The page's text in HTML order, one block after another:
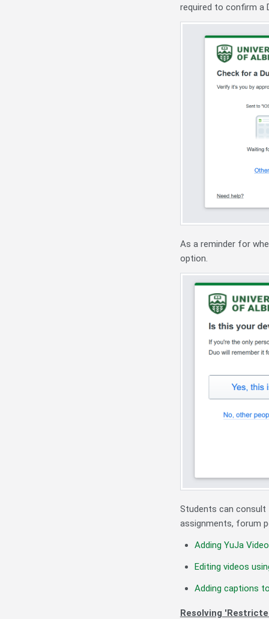
required to confirm a
As a reminder for
option.
Students can
assignments, forum
Adding YuJa
Editing videos
Adding captions
Resolving